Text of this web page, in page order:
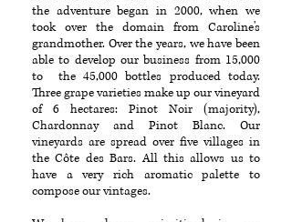
the adventure began in 2000, when we
took over the domain from Caroline's
grandmother. Over the years, we have been
able to develop our business from 15,000
to the 45,000 bottles produced today.
Three grape varieties make up our vineyard
of 6 hectares: Pinot Noir (majority),
Chardonnay and Pinot Blanc. Our
vineyards are spread over five villages in
the Côte des Bars. All this allows us to
have a very rich aromatic palette to
compose our vintages.